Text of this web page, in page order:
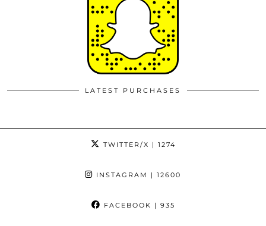
LATEST PURCHASES
TWITTER/X | 1274
INSTAGRAM | 12600
FACEBOOK | 935